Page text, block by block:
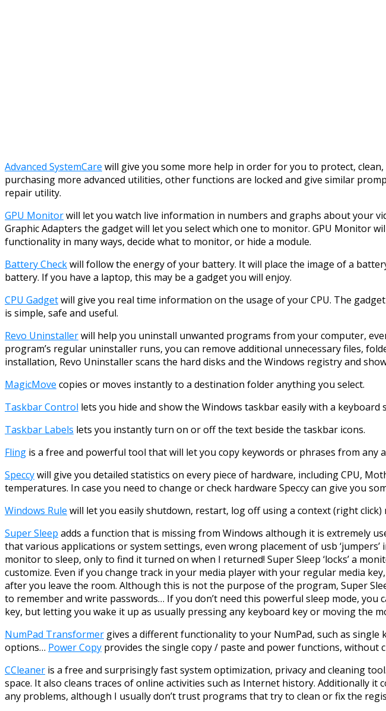
Advanced SystemCare will give you some more help in order for you to protect,
purchasing more advanced utilities, other functions are locked and give similar
repair utility.
GPU Monitorwill let you watch live information in numbers and graphs about your
Graphic Adapters the gadget will let you select which one to monitor. GPU Monitor
functionality in many ways, decide what to monitor, or hide a module.
Battery Checkwill follow the energy of your battery. It will place the image of a
battery. If you have a laptop, this may be a gadget you will enjoy.
CPU Gadgetwill give you real time information on the usage of your CPU. The
is simple, safe and useful.
Revo Uninstallerwill help you uninstall unwanted programs from your computer,
program’s regular uninstaller runs, you can remove additional unnecessary files,
installation, Revo Uninstaller scans the hard disks and the Windows registry and
MagicMove copies or moves instantly to a destination folder anything you select.
Taskbar Control lets you hide and show the Windows taskbar easily with a keyboard
Taskbar Labels lets you instantly turn on or off the text beside the taskbar icons.
Fling is a free and powerful tool that will let you copy keywords or phrases from
Speccywill give you detailed statistics on every piece of hardware, including CPU,
temperatures. In case you need to change or check hardware Speccy can give you
Windows Rule will let you easily shutdown, restart, log off using a context (right
Super Sleep adds a function that is missing from Windows although it is extremely
that various applications or system settings, even wrong placement of usb
monitor to sleep, only to find it turned on when I returned! Super Sleep ‘locks’ a
customize. Even if you change track in your media player with your regular media
after you leave the room. Although this is not the purpose of the program, Super
to remember and write passwords… If you don’t need this powerful sleep mode, you
key, but letting you wake it up as usually pressing any keyboard key or moving the
NumPad Transformer gives a different functionality to your NumPad, such as
options… Power Copy provides the single copy / paste and power functions, without
CCleaner is a free and surprisingly fast system optimization, privacy and cleaning
space. It also cleans traces of online activities such as Internet history. Additionally
any problems, although I usually don’t trust programs that try to clean or fix the